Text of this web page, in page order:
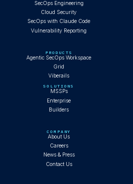
SecOps Engineering
Cloud Security
SecOps with Claude Code
Vulnerability Reporting
PRODUCTS
Agentic SecOps Workspace
Grid
Viberails
SOLUTIONS
MSSPs
Enterprise
Builders
COMPANY
About Us
Careers
News & Press
Contact Us